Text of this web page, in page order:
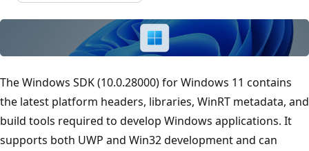
The Windows SDK (10.0.28000) for Windows 11 contains
the latest platform headers, libraries, WinRT metadata, and
build tools required to develop Windows applications. It
supports both UWP and Win32 development and can